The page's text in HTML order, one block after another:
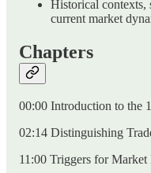
Historical contexts,
current market
Chapters
00:00 Introduction to the
02:14 Distinguishing
11:00 Triggers for Market